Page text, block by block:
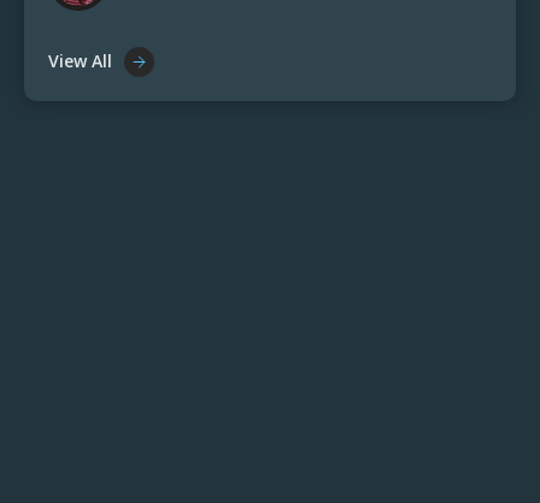
View All